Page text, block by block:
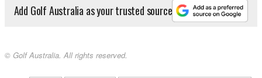
Add Golf Australia as your trusted source
© Golf Australia. All rights reserved.